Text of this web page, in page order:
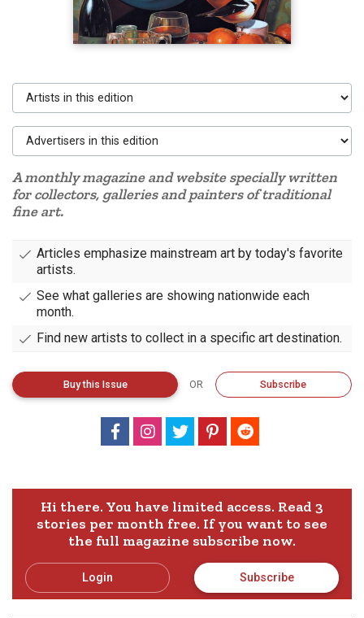
Artists in this edition
Advertisers in this edition
A monthly magazine and website specially written
for collectors, galleries and painters of traditional
fine art.
Articles emphasize mainstream art by today's favorite
artists.
See what galleries are showing nationwide each
month.
Find new artists to collect in a specific art destination.
Buythis Issue OR Subscribe
Hi there. You have limited access. Read 3
stories per month free. If you want to see
the full magazine subscribe now.
Login Subscribe